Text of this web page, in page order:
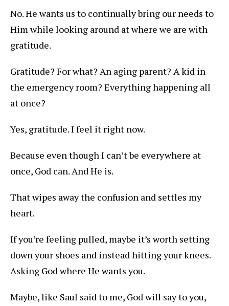
No. He wants us to continually bring our needs to
Him while looking around at where we are with
gratitude.
Gratitude? For what? An aging parent? A kid in
the emergency room? Everything happening all
at once?
Yes, gratitude. I feel it right now.
Because even though I can’t be everywhere at
once, God can. And He is.
That wipes away the confusion and settles my
heart.
If you’re feeling pulled, maybe it’s worth setting
down your shoes and instead hitting your knees.
Asking God where He wants you.
Maybe, like Saul said to me, God will say to you,